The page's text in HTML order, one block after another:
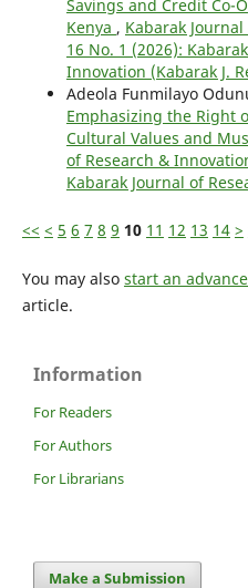
Savings and Credit Co-
Kenya , Kabarak
16 No. 1 (2026):
Innovation (Kabarak J.
Adeola Funmilayo
Emphasizing the Right
Cultural Values and
of Research &
Kabarak Journal of
<< < 5 6 7 8 9 10 11 12 13 14 >
You may also start an
article.
Information
For Readers
For Authors
For Librarians
Make a Submission